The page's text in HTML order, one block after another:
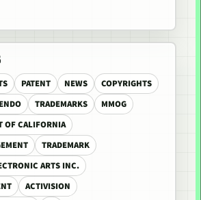
PATENT NEWS
COPYRIGHTS
TRADEMARKS
MMOG
OF CALIFORNIA
TRADEMARK
ARTS INC.
ACTIVISION